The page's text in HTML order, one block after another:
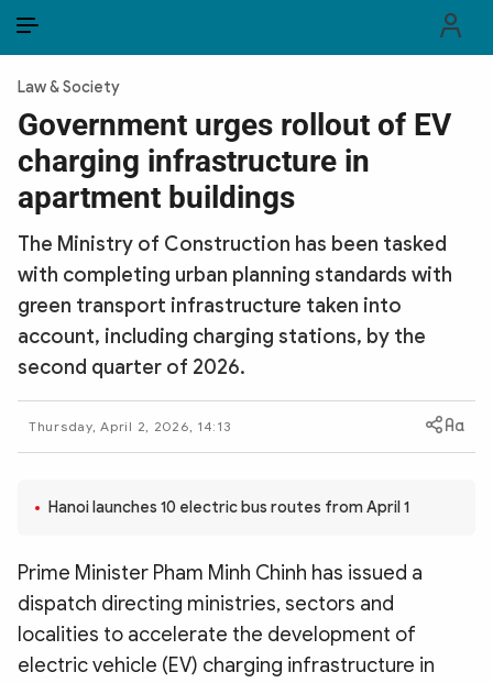
PUBLIC SECURITY FORCES
POLITICS
LAW & SOCIETY
WORLD
CULTURE & TRAVEL
BUSINESS
Photo
Video
Sub-siteWorld Security Police Arts & Culture
Law & Society
Government urges rollout of EV
charging infrastructure in
apartment buildings
The Ministry of Construction has been tasked
with completing urban planning standards with
green transport infrastructure taken into
account, including charging stations, by the
second quarter of 2026.
Thursday, April 2, 2026, 14:13
Hanoi launches 10 electric bus routes from April 1
Prime Minister Pham Minh Chinh has issued a
dispatch directing ministries, sectors and
localities to accelerate the development of
electric vehicle (EV) charging infrastructure in